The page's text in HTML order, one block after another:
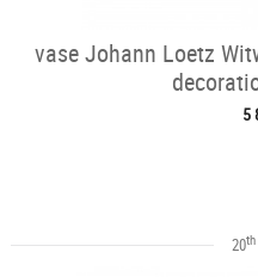
vase Johann Loetz
5
20th